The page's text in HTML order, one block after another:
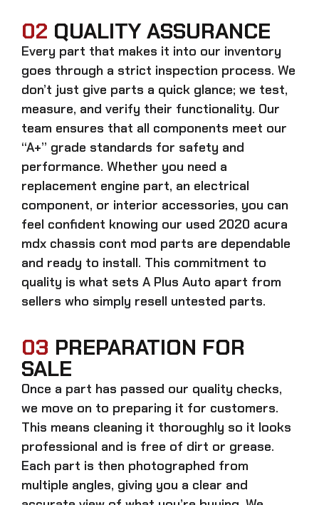
02 QUALITY ASSURANCE
Every part that makes it into our inventory
goes through a strict inspection process. We
don’t just give parts a quick glance; we test,
measure, and verify their functionality. Our
team ensures that all components meet our
“A+” grade standards for safety and
performance. Whether you need a
replacement engine part, an electrical
component, or interior accessories, you can
feel confident knowing our used 2020 acura
mdx chassis cont mod parts are dependable
and ready to install. This commitment to
quality is what sets A Plus Auto apart from
sellers who simply resell untested parts.
03 PREPARATION FOR
SALE
Once a part has passed our quality checks,
we move on to preparing it for customers.
This means cleaning it thoroughly so it looks
professional and is free of dirt or grease.
Each part is then photographed from
multiple angles, giving you a clear and